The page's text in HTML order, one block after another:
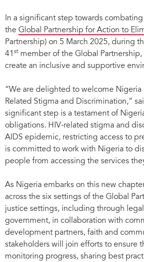
In a significant step towards
the Global Partnership for Action to
Partnership) on 5 March 2025, during
41 stmember of the Global
create an inclusive and supportive
“We are delighted to welcome
Related Stigma and Discrimination,”
significant step is a testament of
obligations. HIV-related stigma and
AIDS epidemic, restricting access to
is committed to work with Nigeria to
people from accessing the services
As Nigeria embarks on this new
across the six settings of the Global
justice settings, including through
government, in collaboration with
development partners, faith and
stakeholders will join efforts to ensure
monitoring progress, sharing best